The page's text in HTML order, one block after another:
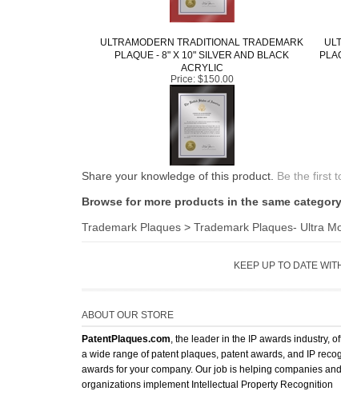
ULTRAMODERN TRADITIONAL TRADEMARK
PLAQUE - 8" X 10" SILVER AND BLACK
ACRYLIC
Price:$150.00
Share your knowledge of this product.
Browse for more products in the same
Trademark Plaques
Trademark Plaques- Ultra
PatentPlaques.com
, the leader in the IP awards industry,
a wide range of patent plaques, patent awards, and IP
awards for your company. Our job is helping companies and